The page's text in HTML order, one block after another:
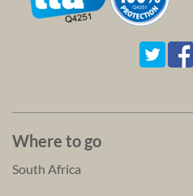
Where to go
South Africa